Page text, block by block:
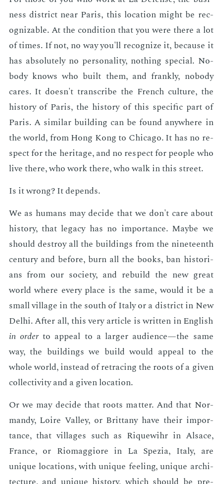
ness dis­trict near Paris, this lo­ca­tion might be rec­
og­niz­able. At the con­di­tion that you were there a lot
of times. If not, no way you'll rec­og­nize it, be­cause it
has ab­solute­ly no per­son­al­i­ty, noth­ing spe­cial. No­
body knows who built them, and frankly, no­body
cares. It doesn't tran­scribe the French cul­ture, the
his­to­ry of Paris, the his­to­ry of this spe­cif­ic part of
Paris. A sim­i­lar build­ing can be found any­where in
the world, from Hong Kong to Chica­go. It has no re­
spect for the her­itage, and no re­spect for peo­ple who
live there, who work there, who walk in this street.
Is it wrong? It de­pends.
We as hu­mans may de­cide that we don't care about
his­to­ry, that lega­cy has no im­por­tance. Maybe we
should de­stroy all the build­ings from the nine­teenth
cen­tu­ry and be­fore, burn all the books, ban his­to­ri­
ans from our so­ci­ety, and re­build the new great
world where every place is the same, would it be a
small vil­lage in the south of Italy or a dis­trict in New
Del­hi. Af­ter all, this very ar­ti­cle is writ­ten in Eng­lish
in or­derto ap­peal to a larg­er au­di­ence—the same
way, the build­ings we build would ap­peal to the
whole world, in­stead of re­trac­ing the roots of a giv­en
col­lec­tiv­i­ty and a giv­en lo­ca­tion.
Or we may de­cide that roots mat­ter. And that Nor­
mandy, Loire Val­ley, or Brit­tany have their im­por­
tance, that vil­lages such as Riquewihr in Al­sace,
France, or Ri­omag­giore in La Spezia, Italy, are
unique lo­ca­tions, with unique feel­ing, unique ar­chi­